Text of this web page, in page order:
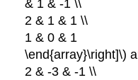
& 1 & -1 \\
2 & 1 & 1 \\
1 & 0 & 1
\end{array}\right]\)
2 & -3 & -1 \\